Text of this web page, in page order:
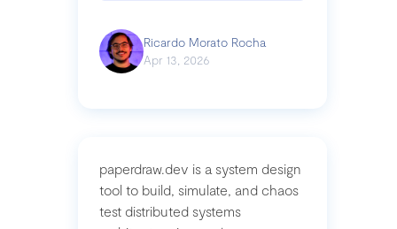
Ricardo Morato Rocha
Apr 13, 2026
paperdraw.dev is a system design
tool to build, simulate, and chaos
test distributed systems